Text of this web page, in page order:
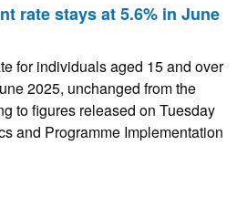
rate stays at 5.6% in June
for individuals aged 15 and over
2025, unchanged from the
to figures released on Tuesday
and Programme Implementation